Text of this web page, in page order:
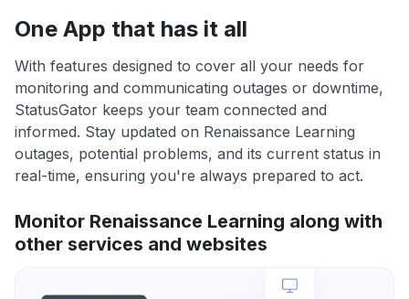
One App that has it all
With features designed to cover all your needs for
monitoring and communicating outages or downtime,
StatusGator keeps your team connected and
informed. Stay updated on Renaissance Learning
outages, potential problems, and its current status in
real-time, ensuring you're always prepared to act.
Monitor Renaissance Learning along with
other services and websites